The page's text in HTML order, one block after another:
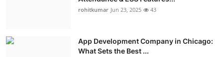
rohitkumar Jun 23, 2025 43
App Development Company in Chicago:
What Sets the Best ...